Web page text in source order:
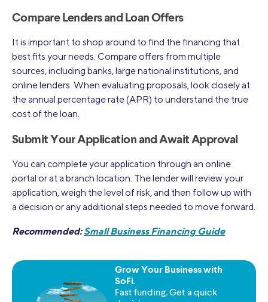
Compare Lenders and Loan Offers
It is important to shop around to find the financing that
best fits your needs. Compare offers from multiple
sources, including banks, large national institutions, and
online lenders. When evaluating proposals, look closely at
the annual percentage rate (APR) to understand the true
cost of the loan.
Submit Your Application and Await Approval
You can complete your application through an online
portal or at a branch location. The lender will review your
application, weigh the level of risk, and then follow up with
a decision or any additional steps needed to move forward.
Recommended:Small Business Financing Guide
Grow Your Business with
SoFi.
Fast funding. Get a quick